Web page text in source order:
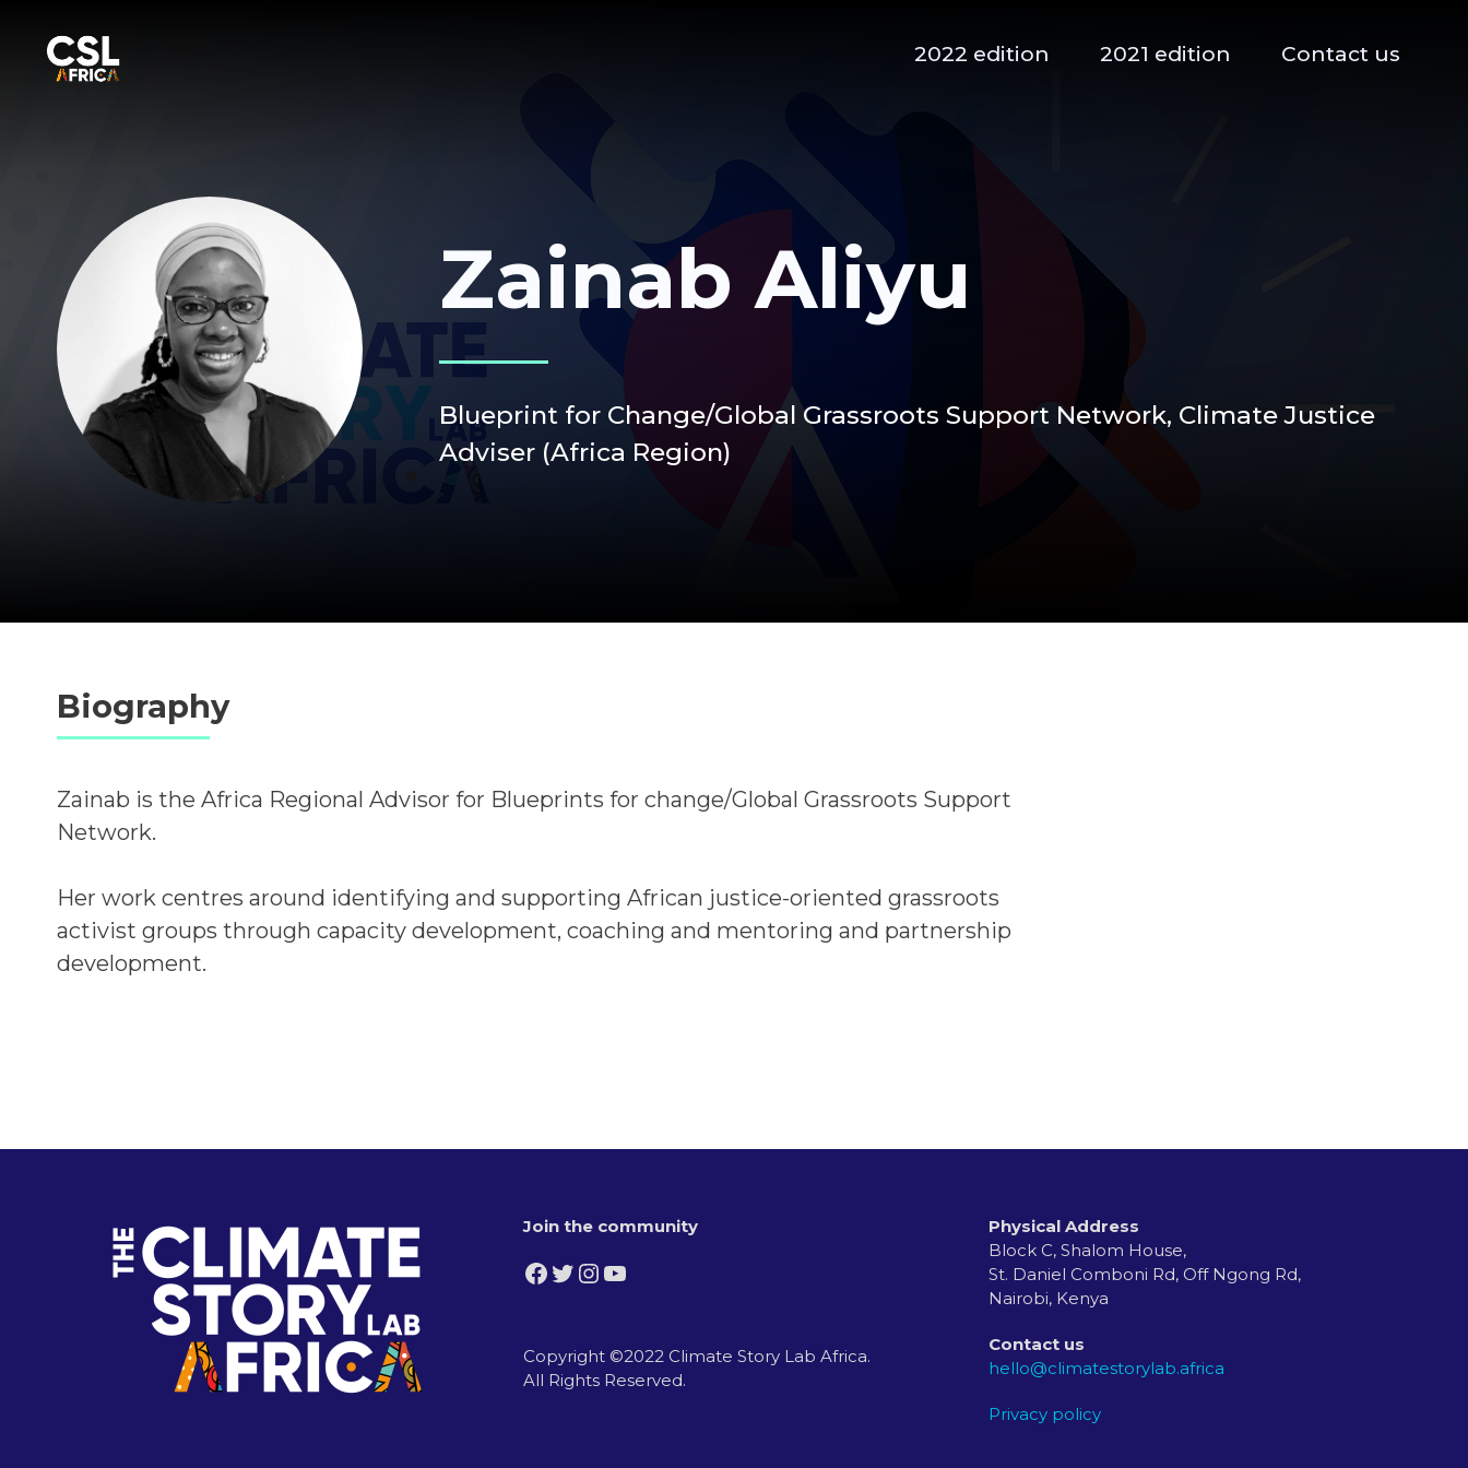
2022 edition 2021 edition Contact us
Zainab Aliyu
Blueprint for Change/Global Grassroots Support Network, Climate Justice
Adviser (Africa Region)
Biography
Zainab is the Africa Regional Advisor for Blueprints for change/Global Grassroots Support
Network.
Her work centres around identifying and supporting African justice-oriented grassroots
activist groups through capacity development, coaching and mentoring and partnership
development.
Join the community
Facebook Twitter InstagramYouTube
Copyright ©2022 Climate Story Lab Africa.
All Rights Reserved.
Physical Address
Block C, Shalom House,
St. Daniel Comboni Rd, Off Ngong Rd,
Nairobi, Kenya
Contact us
hello@climatestorylab.africa
Privacy policy